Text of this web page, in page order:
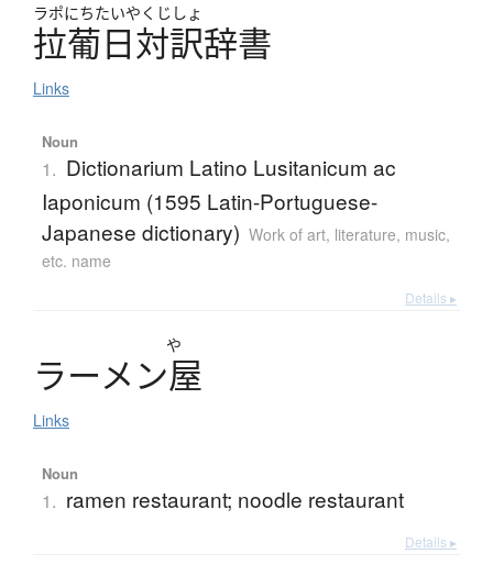
ラポにちたいやくじしょ
拉葡日対訳辞書
Links
Noun
1. Dictionarium Latino Lusitanicum ac
Iaponicum (1595 Latin-Portuguese-
Japanese dictionary) Work of art, literature, music,
etc. name
Details ▸
や
ラーメン屋
Links
Noun
1. ramen restaurant; noodle restaurant
Details ▸